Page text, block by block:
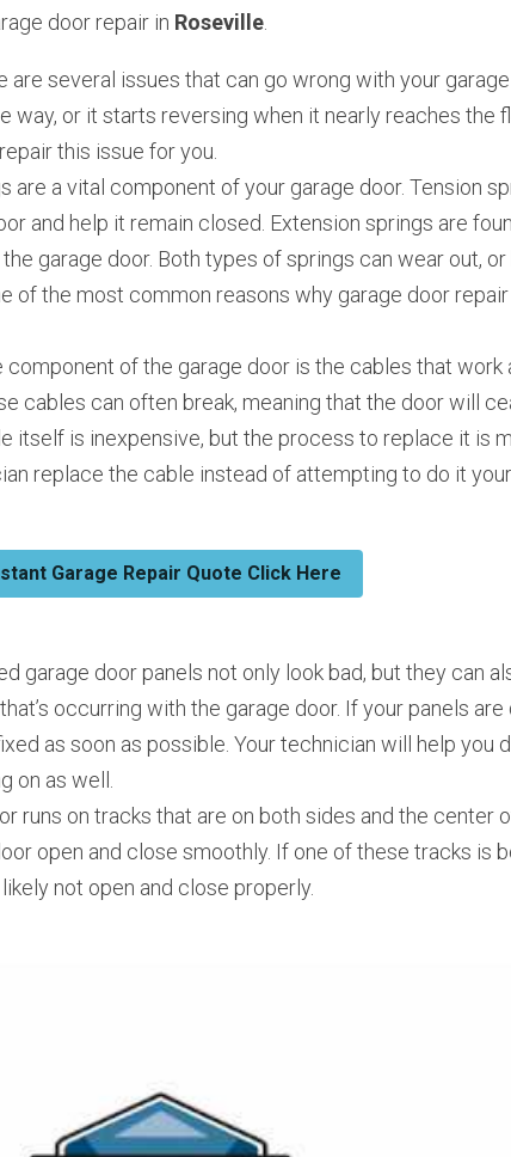
door repair in Roseville
are several issues that can go wrong with your
way, or it starts reversing when it nearly reaches the
this issue for you.
are a vital component of your garage door. Tension
and help it remain closed. Extension springs are
garage door. Both types of springs can wear out,
of the most common reasons why garage door repair
component of the garage door is the cables that work
cables can often break, meaning that the door will
itself is inexpensive, but the process to replace it is
replace the cable instead of attempting to do it
Garage Repair Quote Click Here
garage door panels not only look bad, but they can
occurring with the garage door. If your panels are
as soon as possible. Your technician will help you
on as well.
runs on tracks that are on both sides and the center
open and close smoothly. If one of these tracks is
not open and close properly.